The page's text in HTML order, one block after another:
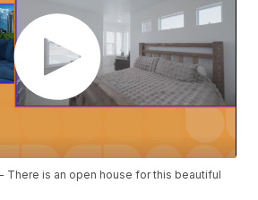
There is an open house for this beautiful